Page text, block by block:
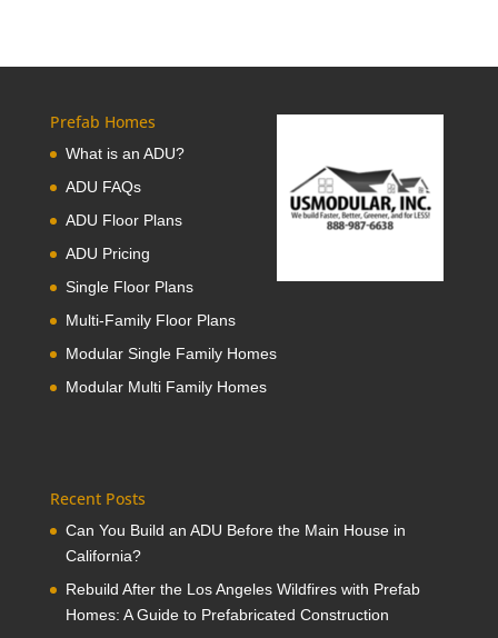
Prefab Homes
What is an ADU?
ADU FAQs
ADU Floor Plans
ADU Pricing
Single Floor Plans
Multi-Family Floor Plans
Modular Single Family Homes
Modular Multi Family Homes
Recent Posts
Can You Build an ADU Before the Main House in
California?
Rebuild After the Los Angeles Wildfires with Prefab
Homes: A Guide to Prefabricated Construction